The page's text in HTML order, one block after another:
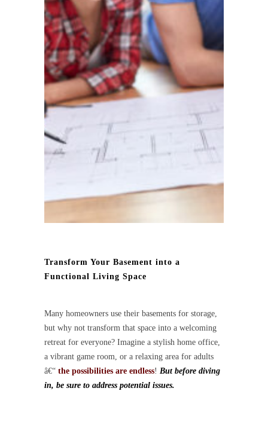
Transform Your Basement into a
Functional Living Space
Many homeowners use their basements for storage,
but why not transform that space into a welcoming
retreat for everyone? Imagine a stylish home office,
a vibrant game room, or a relaxing area for adults
â€“ the possibilities are endless! But before diving
in, be sure to address potential issues.